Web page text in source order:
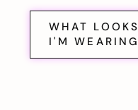
WHAT LOOKS
I'M WEARING